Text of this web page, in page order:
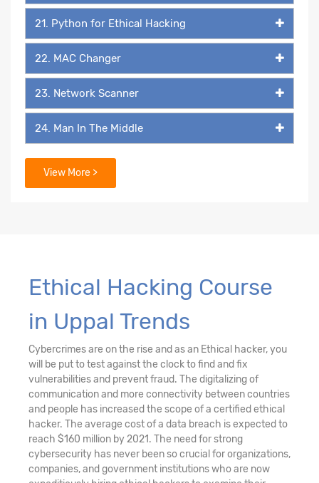
21. Python for Ethical Hacking
22. MAC Changer
23. Network Scanner
24. Man In The Middle
25. Packet Listener
View More >
Ethical Hacking Course
in Uppal Trends
Cybercrimes are on the rise and as an Ethical hacker, you
will be put to test against the clock to find and fix
vulnerabilities and prevent fraud. The digitalizing of
communication and more connectivity between countries
and people has increased the scope of a certified ethical
hacker. The average cost of a data breach is expected to
reach $160 million by 2021. The need for strong
cybersecurity has never been so crucial for organizations,
companies, and government institutions who are now